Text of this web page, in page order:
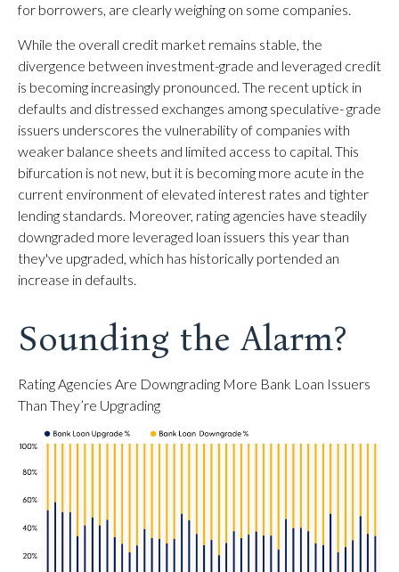
for borrowers, are clearly weighing on some companies.
While the overall credit market remains stable, the
divergence between investment-grade and leveraged credit
is becoming increasingly pronounced. The recent uptick in
defaults and distressed exchanges among speculative- grade
issuers underscores the vulnerability of companies with
weaker balance sheets and limited access to capital. This
bifurcation is not new, but it is becoming more acute in the
current environment of elevated interest rates and tighter
lending standards. Moreover, rating agencies have steadily
downgraded more leveraged loan issuers this year than
they've upgraded, which has historically portended an
increase in defaults.
Sounding the Alarm?
Rating Agencies Are Downgrading More Bank Loan Issuers
Than They’re Upgrading